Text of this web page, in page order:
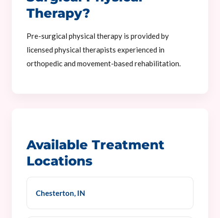
Therapy?
Pre-surgical physical therapy is provided by
licensed physical therapists experienced in
orthopedic and movement-based rehabilitation.
Available Treatment
Locations
Chesterton, IN